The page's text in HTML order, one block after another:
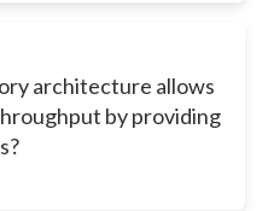
architecture allows
by providing